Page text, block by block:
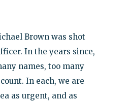
Brown was shot
In the years since,
names, too many
In each, we are
as urgent, and as